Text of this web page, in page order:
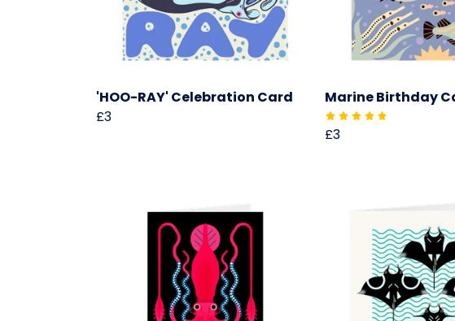
'HOO-RAY' Celebration Card
£3
Marine Birthday
£3